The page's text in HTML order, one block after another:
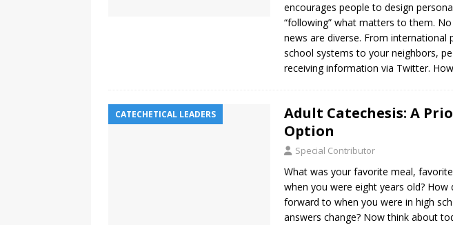
encourages people to design
“following” what matters to them.
news are diverse. From international
school systems to your neighbors,
receiving information via Twitter.
CATECHETICAL LEADERS
Adult Catechesis: A
Option
Special Contributor
What was your favorite meal,
when you were eight years old? How
forward to when you were in high
answers change? Now think about